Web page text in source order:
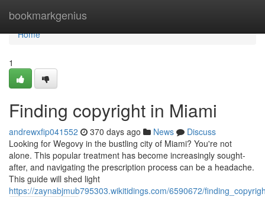
bookmarkgenius
Home
Home
1
Finding copyright in Miami
andrewxfip041552 370 days ago News
Discuss
Looking for Wegovy in the bustling city of Miami? You're not
alone. This popular treatment has become increasingly sought-
after, and navigating the prescription process can be a headache.
This guide will shed light
https://zaynabjmub795303.wikitidings.com/6590672/